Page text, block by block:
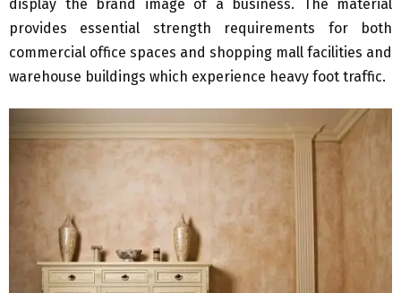
display the brand image of a business. The material
provides essential strength requirements for both
commercial office spaces and shopping mall facilities and
warehouse buildings which experience heavy foot traffic.